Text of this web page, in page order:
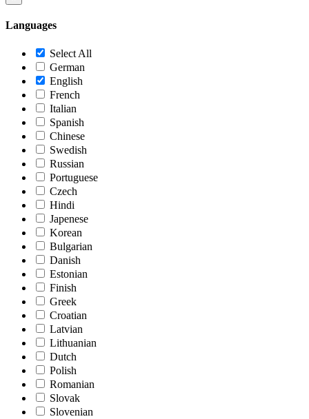
Languages
Select All
German
English
French
Italian
Spanish
Chinese
Swedish
Russian
Portuguese
Czech
Hindi
Japenese
Korean
Bulgarian
Danish
Estonian
Finish
Greek
Croatian
Latvian
Lithuanian
Dutch
Polish
Romanian
Slovak
Slovenian